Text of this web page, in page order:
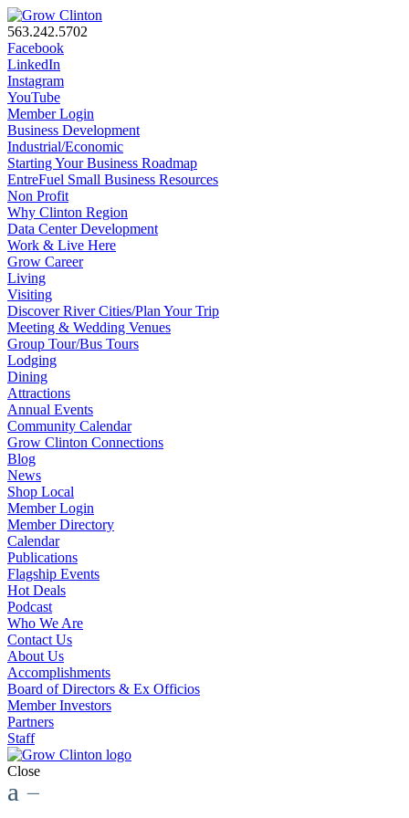
563.242.5702
Facebook
LinkedIn
Instagram
YouTube
Member Login
Business Development
Industrial/Economic
Starting Your Business Roadmap
EntreFuel Small Business Resources
Non Profit
Why Clinton Region
Data Center Development
Work & Live Here
Grow Career
Living
Visiting
Discover River Cities/Plan Your Trip
Meeting & Wedding Venues
Group Tour/Bus Tours
Lodging
Dining
Attractions
Annual Events
Community Calendar
Grow Clinton Connections
Blog
News
Shop Local
Member Login
Member Directory
Calendar
Publications
Flagship Events
Hot Deals
Podcast
Who We Are
Contact Us
About Us
Accomplishments
Board of Directors & Ex Officios
Member Investors
Partners
Staff
Close
a